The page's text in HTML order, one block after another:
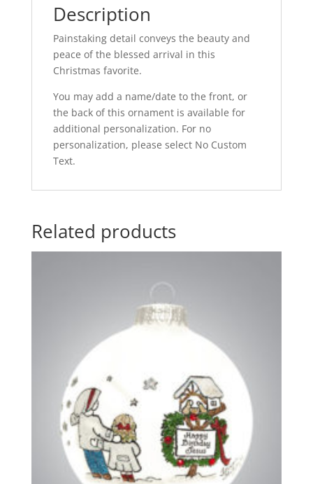
Description
Painstaking detail conveys the beauty and
peace of the blessed arrival in this
Christmas favorite.
You may add a name/date to the front, or
the back of this ornament is available for
additional personalization. For no
personalization, please select No Custom
Text.
Related products